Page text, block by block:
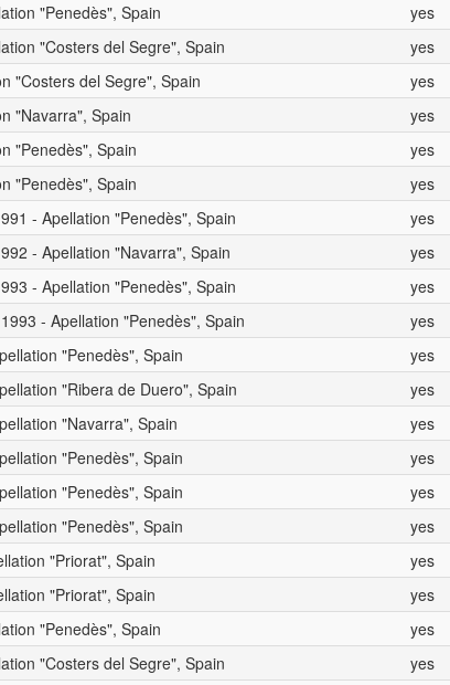
"Penedès", Spain yes
"Costers del Segre", Spain yes
"Costers del Segre", Spain yes
"Navarra", Spain yes
"Penedès", Spain yes
"Penedès", Spain yes
- Apellation "Penedès", Spain yes
- Apellation "Navarra", Spain yes
- Apellation "Penedès", Spain yes
- Apellation "Penedès", Spain yes
"Penedès", Spain yes
"Ribera de Duero", Spain yes
"Navarra", Spain yes
"Penedès", Spain yes
"Penedès", Spain yes
"Penedès", Spain yes
"Priorat", Spain yes
"Priorat", Spain yes
"Penedès", Spain yes
"Costers del Segre", Spain yes